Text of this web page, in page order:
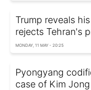
Trump reveals
rejects Tehran's
MONDAY, 11 MAY - 20:25
Pyongyang
case of Kim